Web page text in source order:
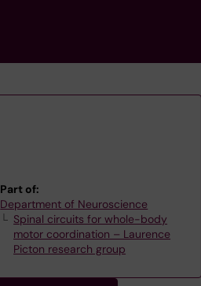
Part of:
Department of Neuroscience
Spinal circuits for whole-body
motor coordination – Laurence
Picton research group